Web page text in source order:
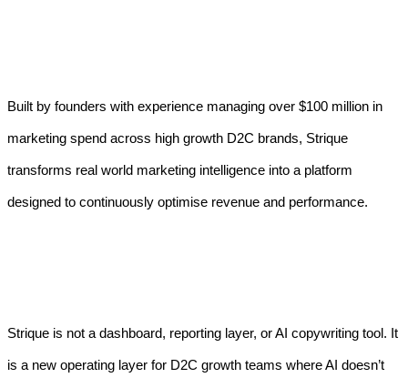
Built by founders with experience managing over $100 million in
marketing spend across high growth D2C brands, Strique
transforms real world marketing intelligence into a platform
designed to continuously optimise revenue and performance.
Strique is not a dashboard, reporting layer, or AI copywriting tool. It
is a new operating layer for D2C growth teams where AI doesn’t